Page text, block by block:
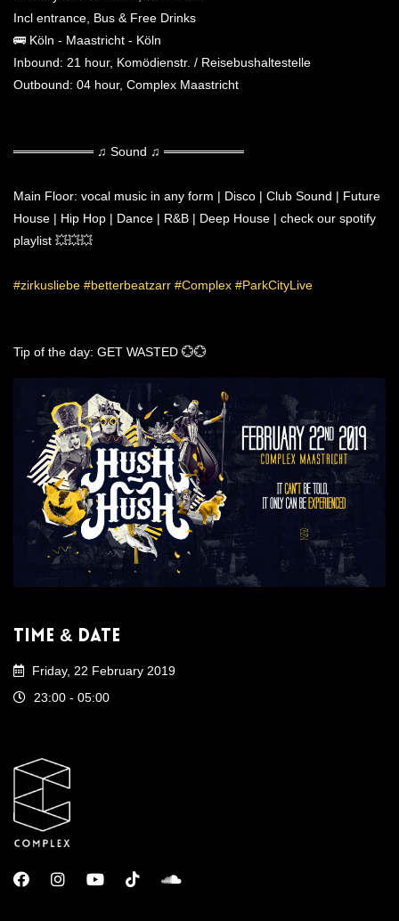
Incl entrance, Bus & Free Drinks
🚌 Köln - Maastricht - Köln
Inbound: 21 hour, Komödienstr. / Reisebushaltestelle
Outbound: 04 hour, Complex Maastricht
═════════ ♫ Sound ♫ ═════════
Main Floor: vocal music in any form | Disco | Club Sound | Future
House | Hip Hop | Dance | R&B | Deep House | check our spotify
playlist 💥💥💥
#zirkusliebe #betterbeatzarr #Complex #ParkCityLive
Tip of the day: GET WASTED 💮💮
Time & Date
Friday, 22 February 2019
23:00 - 05:00